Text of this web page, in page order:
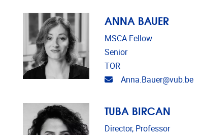
ANNA BAUER
MSCA Fellow
Senior
TOR
Email address
Anna.Bauer@vub.be
TUBA BIRCAN
Director, Professor